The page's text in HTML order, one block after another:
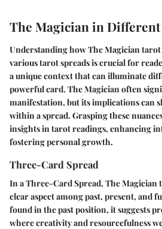
The Magician in
Understanding how The Magician
various tarot spreads is crucial for
a unique context that can illuminate
powerful card. The Magician often
manifestation, but its implications can
within a spread. Grasping these
insights in tarot readings, enhancing
fostering personal growth.
Three-Card Spread
In a Three-Card Spread, The Magician
clear aspect among past, present, and
found in the past position, it suggests
where creativity and resourcefulness